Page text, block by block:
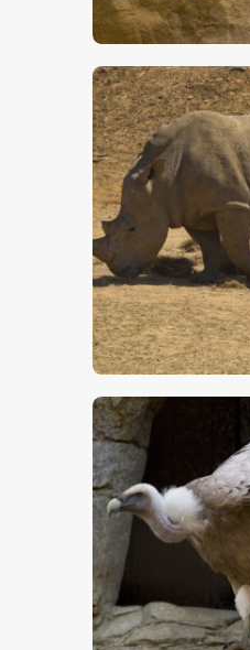
$5.00
Rhinoceros
$5.00
Vulture – Stock